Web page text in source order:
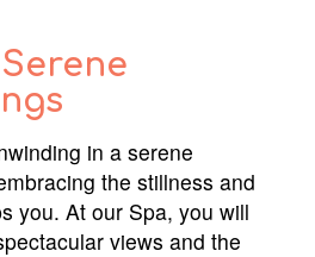
in a serene
the stillness and
you. At our Spa, you will
views and the